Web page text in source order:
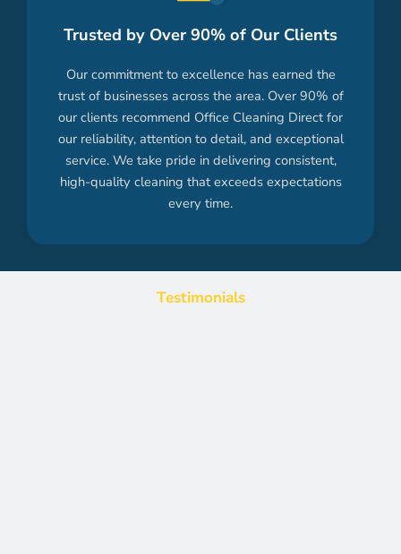
Trusted by Over 90% of Our Clients
Our commitment to excellence has earned the
trust of businesses across the area. Over 90% of
our clients recommend Office Cleaning Direct for
our reliability, attention to detail, and exceptional
service. We take pride in delivering consistent,
high-quality cleaning that exceeds expectations
every time.
Testimonials